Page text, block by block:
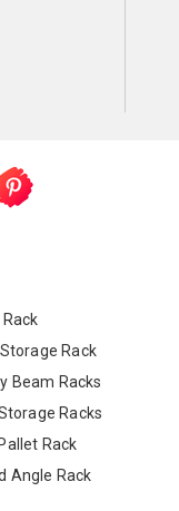
Rack
Beam Racks
Racks
Rack
Angle Rack